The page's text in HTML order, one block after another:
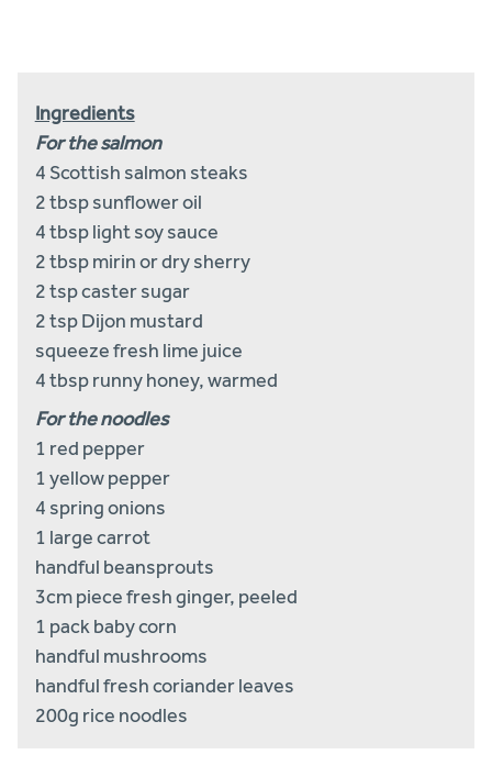
Ingredients
For the salmon
4 Scottish salmon steaks
2 tbsp sunflower oil
4 tbsp light soy sauce
2 tbsp mirin or dry sherry
2 tsp caster sugar
2 tsp Dijon mustard
squeeze fresh lime juice
4 tbsp runny honey, warmed
For the noodles
1 red pepper
1 yellow pepper
4 spring onions
1 large carrot
handful beansprouts
3cm piece fresh ginger, peeled
1 pack baby corn
handful mushrooms
handful fresh coriander leaves
200g rice noodles